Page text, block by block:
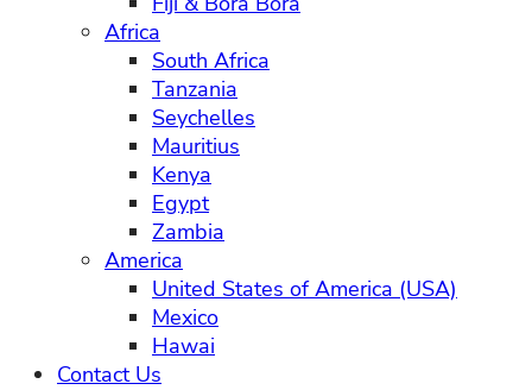
Africa
South Africa
Tanzania
Seychelles
Mauritius
Kenya
Egypt
Zambia
America
United States of America (USA)
Mexico
Hawai
Contact Us